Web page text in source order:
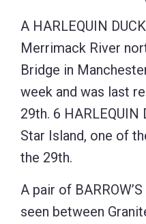
A HARLEQUIN
Merrimack River
Bridge in
week and was last
29th. 6 HARLEQUIN
Star Island, one of
the 29th.
A pair of
seen between